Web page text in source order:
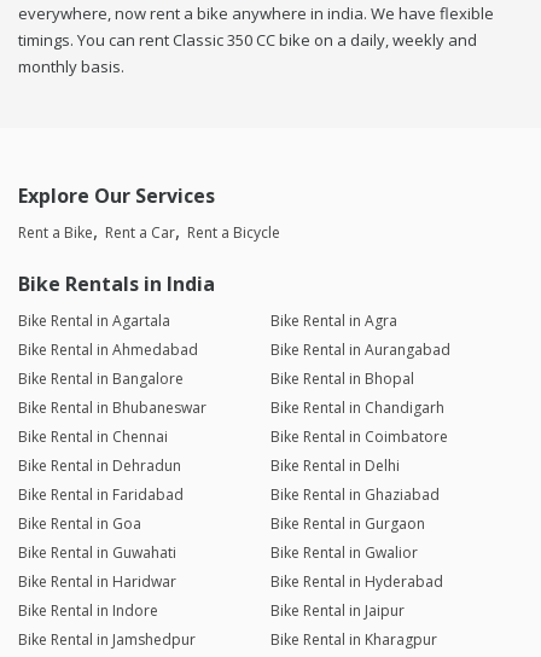
everywhere, now rent a bike anywhere in india. We have flexible
timings. You can rent Classic 350 CC bike on a daily, weekly and
monthly basis.
Explore Our Services
Rent a Bike Rent a Car Rent a Bicycle
Bike Rentals in India
Bike Rental in Agartala
Bike Rental in Agra
Bike Rental in Ahmedabad
Bike Rental in Aurangabad
Bike Rental in Bangalore
Bike Rental in Bhopal
Bike Rental in Bhubaneswar
Bike Rental in Chandigarh
Bike Rental in Chennai
Bike Rental in Coimbatore
Bike Rental in Dehradun
Bike Rental in Delhi
Bike Rental in Faridabad
Bike Rental in Ghaziabad
Bike Rental in Goa
Bike Rental in Gurgaon
Bike Rental in Guwahati
Bike Rental in Gwalior
Bike Rental in Haridwar
Bike Rental in Hyderabad
Bike Rental in Indore
Bike Rental in Jaipur
Bike Rental in Jamshedpur
Bike Rental in Kharagpur